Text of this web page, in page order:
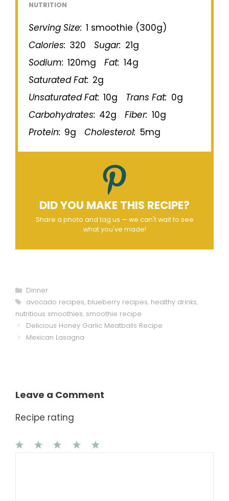
NUTRITION
Serving Size: 1 smoothie (300g)
Calories: 320 Sugar: 21g
Sodium: 120mg Fat: 14g
Saturated Fat: 2g
Unsaturated Fat: 10g Trans Fat: 0g
Carbohydrates: 42g Fiber: 10g
Protein: 9g Cholesterol: 5mg
DID YOU MAKE THIS RECIPE?
Share a photo and tag us — we can't wait to see
what you've made!
Categories
Dinner
Tags
avocado recipes, blueberry recipes, healthy drinks,
nutritious smoothies, smoothie recipe
Delicious Honey Garlic Meatballs Recipe
Mexican Lasagna
Leave a Comment
Recipe rating